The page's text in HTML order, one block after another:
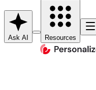
Ask AI Resources